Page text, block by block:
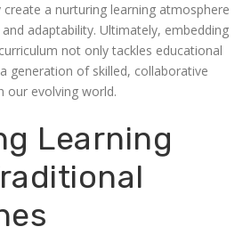
a nurturing learning atmosphere
adaptability. Ultimately, embedding
not only tackles educational
generation of skilled, collaborative
our evolving world.
Learning